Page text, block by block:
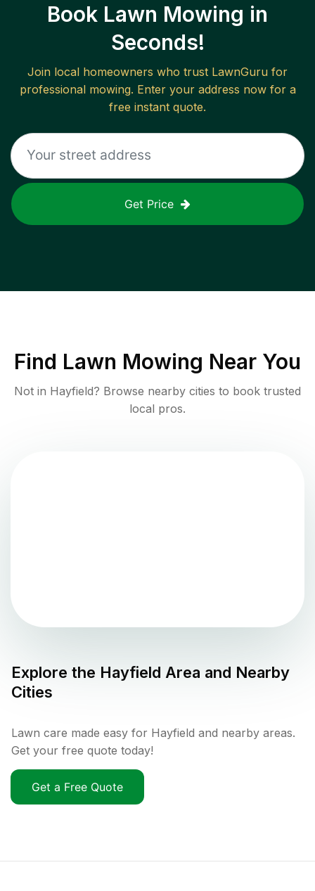
Book Lawn Mowing in
Seconds!
Join local homeowners who trust LawnGuru for
professional mowing. Enter your address now for a
free instant quote.
Get Price
Find Lawn Mowing Near You
Not in Hayfield? Browse nearby cities to book trusted
local pros.
Explore the Hayfield Area and Nearby
Cities
Lawn care made easy for Hayfield and nearby areas.
Get your free quote today!
Get a Free Quote